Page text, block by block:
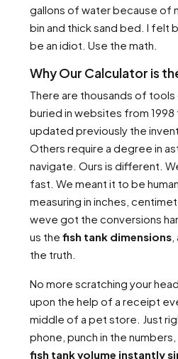
gallons of water because of
bin and thick sand bed. I felt
be an idiot. Use the math.
Why Our Calculator is
There are thousands of
buried in websites from 1998
updated previously the
Others require a degree in
navigate. Ours is different.
fast. We meant it to be
measuring in inches,
weve got the conversions
us the fish tank dimensions
the truth.
No more scratching your
upon the help of a receipt
middle of a pet store. Just
phone, punch in the numbers,
fish tank volume instantly